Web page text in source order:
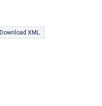
Download XML